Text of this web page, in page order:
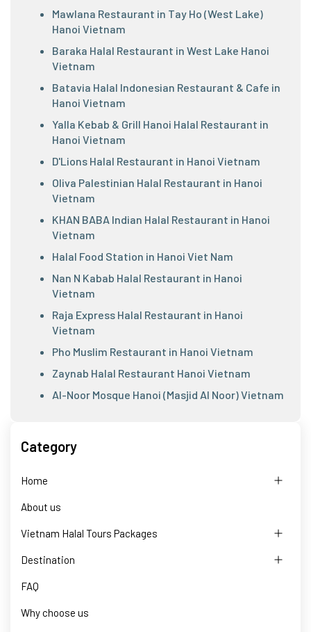
Category
Home
About us
Vietnam Halal Tours Packages
Destination
FAQ
Why choose us
Mawlana Restaurant in Tay Ho (West Lake)
Hanoi Vietnam
Baraka Halal Restaurant in West Lake Hanoi
Vietnam
Batavia Halal Indonesian Restaurant & Cafe in
Hanoi Vietnam
Yalla Kebab & Grill Hanoi Halal Restaurant in
Hanoi Vietnam
D'Lions Halal Restaurant in Hanoi Vietnam
Oliva Palestinian Halal Restaurant in Hanoi
Vietnam
KHAN BABA Indian Halal Restaurant in Hanoi
Vietnam
Halal Food Station in Hanoi Viet Nam
Nan N Kabab Halal Restaurant in Hanoi
Vietnam
Raja Express Halal Restaurant in Hanoi
Vietnam
Pho Muslim Restaurant in Hanoi Vietnam
Zaynab Halal Restaurant Hanoi Vietnam
Al-Noor Mosque Hanoi (Masjid Al Noor) Vietnam